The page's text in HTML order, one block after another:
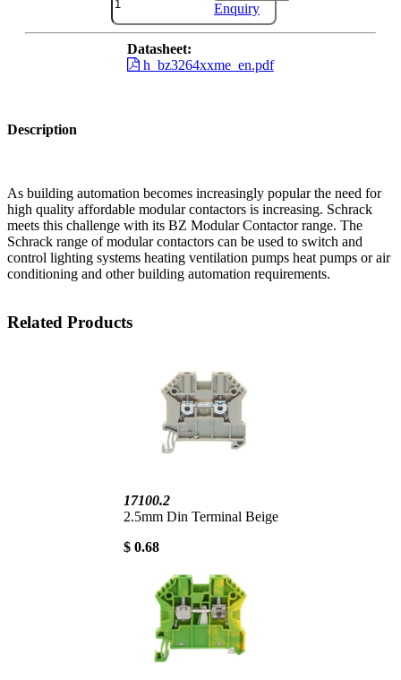
Enquiry
Datasheet:
h_bz3264xxme_en.pdf
Description
As building automation becomes increasingly popular the need for
high quality affordable modular contactors is increasing. Schrack
meets this challenge with its BZ Modular Contactor range. The
Schrack range of modular contactors can be used to switch and
control lighting systems heating ventilation pumps heat pumps or air
conditioning and other building automation requirements.
Related Products
17100.2
2.5mm Din Terminal Beige
$ 0.68